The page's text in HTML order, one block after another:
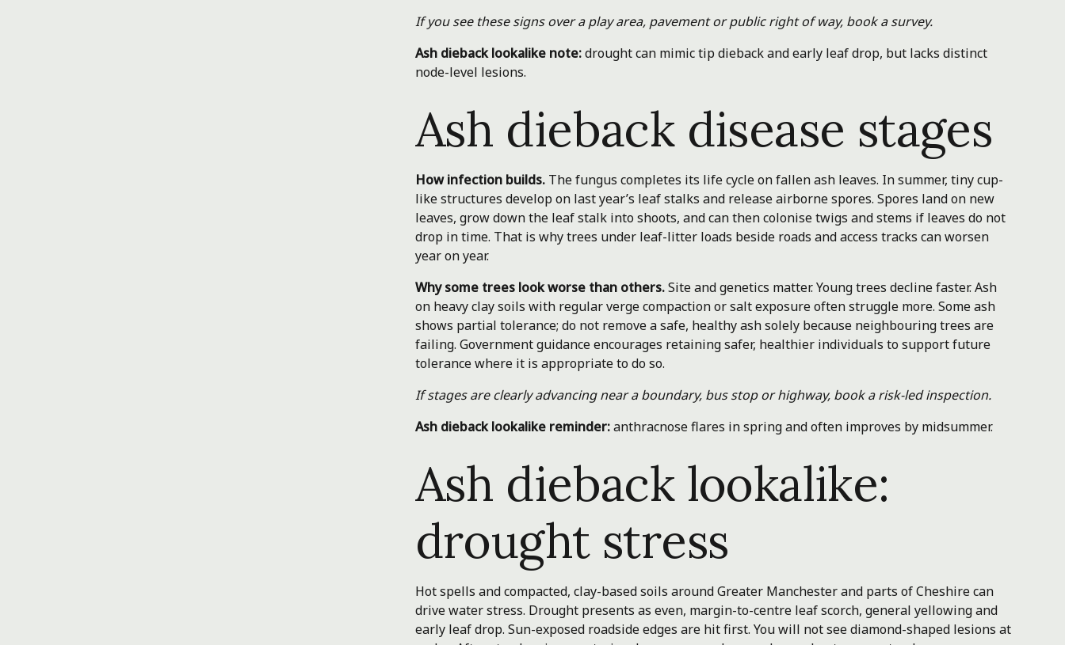
If you see these signs over a play area, pavement or public right of way, book a survey.
Ash dieback lookalike note:drought can mimic tip dieback and early leaf drop, but lacks distinct
node-level lesions.
Ash dieback disease stages
How infection builds.The fungus completes its life cycle on fallen ash leaves. In summer, tiny cup-
like structures develop on last year’s leaf stalks and release airborne spores. Spores land on new
leaves, grow down the leaf stalk into shoots, and can then colonise twigs and stems if leaves do not
drop in time. That is why trees under leaf-litter loads beside roads and access tracks can worsen
year on year.
Why some trees look worse than others.Site and genetics matter. Young trees decline faster. Ash
on heavy clay soils with regular verge compaction or salt exposure often struggle more. Some ash
shows partial tolerance; do not remove a safe, healthy ash solely because neighbouring trees are
failing. Government guidance encourages retaining safer, healthier individuals to support future
tolerance where it is appropriate to do so.
If stages are clearly advancing near a boundary, bus stop or highway, book a risk-led inspection.
Ash dieback lookalike reminder:anthracnose flares in spring and often improves by midsummer.
Ash dieback lookalike:
drought stress
Hot spells and compacted, clay-based soils around Greater Manchester and parts of Cheshire can
drive water stress. Drought presents as even, margin-to-centre leaf scorch, general yellowing and
early leaf drop. Sun-exposed roadside edges are hit first. You will not see diamond-shaped lesions at